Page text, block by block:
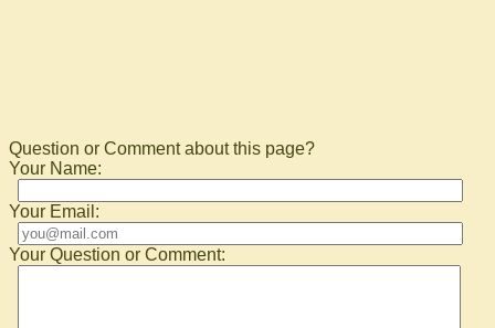
Question or Comment about this page?
Your Name:
Your Email:
Your Question or Comment: